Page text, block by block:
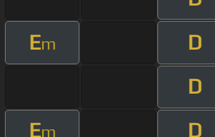
Em D
D
Em D